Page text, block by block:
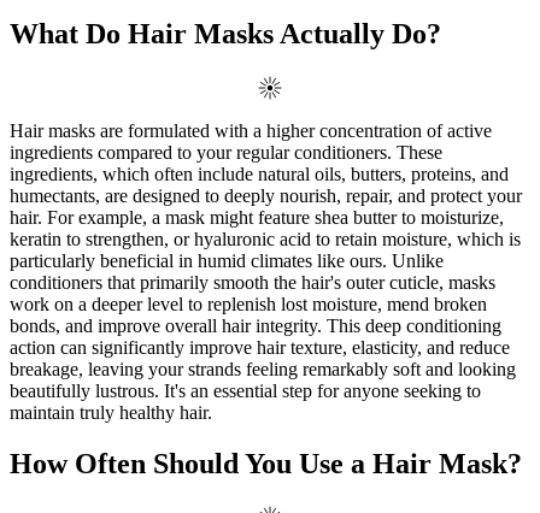
What Do Hair Masks Actually Do?
Hair masks are formulated with a higher concentration of active
ingredients compared to your regular conditioners. These
ingredients, which often include natural oils, butters, proteins, and
humectants, are designed to deeply nourish, repair, and protect your
hair. For example, a mask might feature shea butter to moisturize,
keratin to strengthen, or hyaluronic acid to retain moisture, which is
particularly beneficial in humid climates like ours. Unlike
conditioners that primarily smooth the hair's outer cuticle, masks
work on a deeper level to replenish lost moisture, mend broken
bonds, and improve overall hair integrity. This deep conditioning
action can significantly improve hair texture, elasticity, and reduce
breakage, leaving your strands feeling remarkably soft and looking
beautifully lustrous. It's an essential step for anyone seeking to
maintain truly healthy hair.
How Often Should You Use a Hair Mask?